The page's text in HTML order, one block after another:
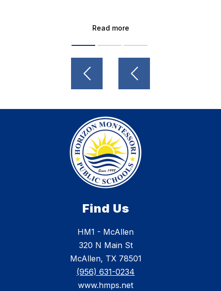
Read more
Find Us
HM1 - McAllen
320 N Main St
McAllen, TX 78501
(956) 631-0234
www.hmps.net